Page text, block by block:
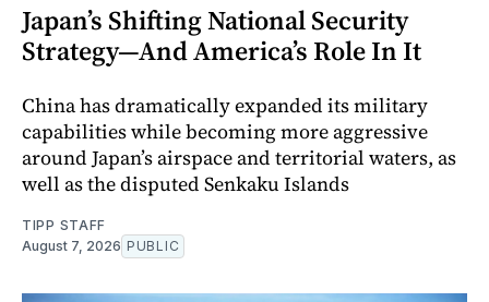
Japan’s Shifting National Security
Strategy—And America’s Role In It
China has dramatically expanded its military
capabilities while becoming more aggressive
around Japan’s airspace and territorial waters, as
well as the disputed Senkaku Islands
TIPP STAFF
August 7, 2026 PUBLIC